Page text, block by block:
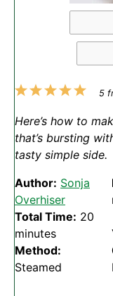
5
4
3
2
1
5
Here’s how to
that’s bursting
tasty simple side.
Author: Sonja
Overhiser
Total Time: 20
minutes
Method:
Steamed